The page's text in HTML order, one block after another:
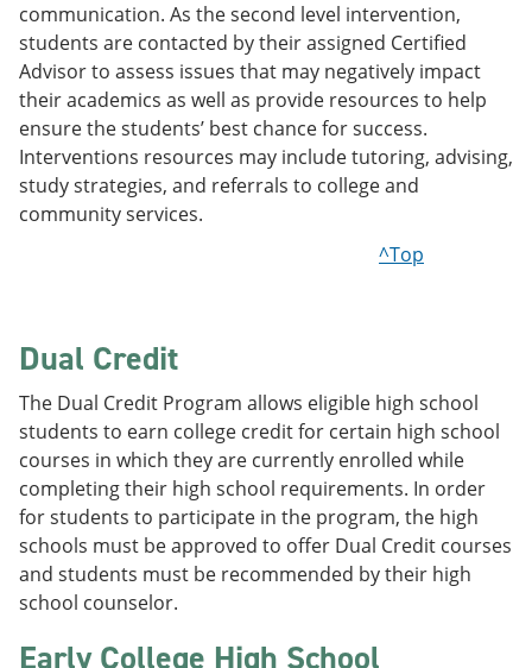
communication. As the second level intervention,
students are contacted by their assigned Certified
Advisor to assess issues that may negatively impact
their academics as well as provide resources to help
ensure the students’ best chance for success.
Interventions resources may include tutoring, advising,
study strategies, and referrals to college and
community services.
^Top
Dual Credit
The Dual Credit Program allows eligible high school
students to earn college credit for certain high school
courses in which they are currently enrolled while
completing their high school requirements. In order
for students to participate in the program, the high
schools must be approved to offer Dual Credit courses
and students must be recommended by their high
school counselor.
Early College High School